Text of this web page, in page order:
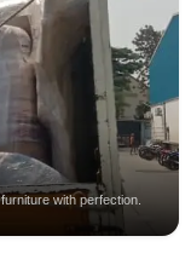
with perfection.